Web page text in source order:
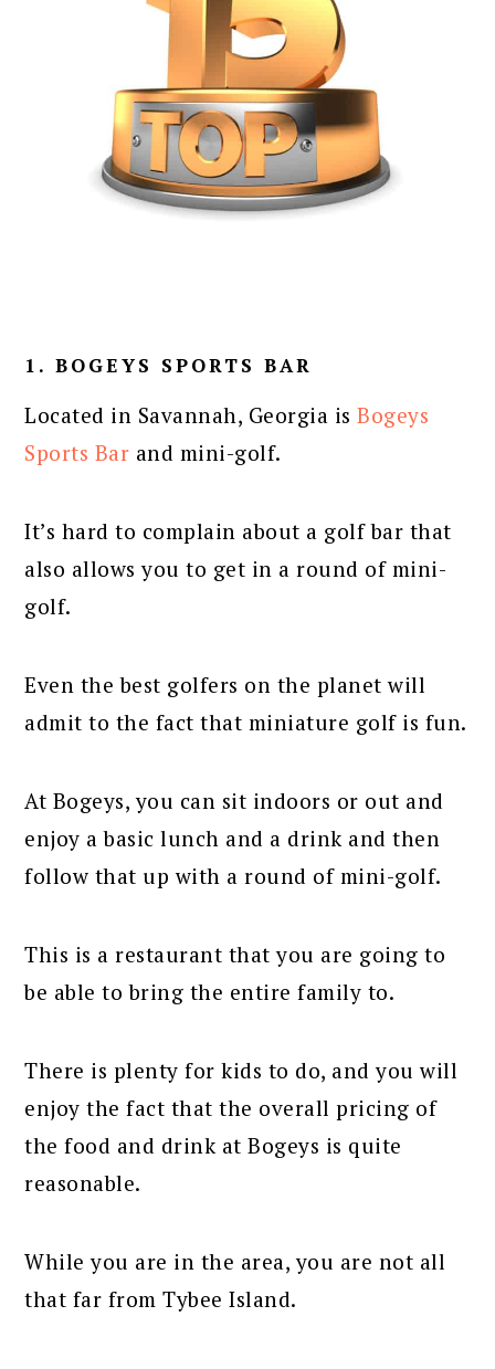
1. BOGEYS SPORTS BAR
Located in Savannah, Georgia isBogeys
Sports Bar and mini-golf.
It’s hard to complain about a golf bar that
also allows you to get in a round of mini-
golf.
Even the best golfers on the planet will
admit to the fact that miniature golf is fun.
At Bogeys, you can sit indoors or out and
enjoy a basic lunch and a drink and then
follow that up with a round of mini-golf.
This is a restaurant that you are going to
be able to bring the entire family to.
There is plenty for kids to do, and you will
enjoy the fact that the overall pricing of
the food and drink at Bogeys is quite
reasonable.
While you are in the area, you are not all
that far from Tybee Island.